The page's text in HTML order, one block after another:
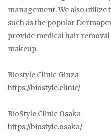
management. We also utilize
such as the popular
provide medical hair
makeup.
Biostyle Clinic Ginza
https://biostyle.clinic/
BioStyle Clinic Osaka
https://biostyle.osaka/